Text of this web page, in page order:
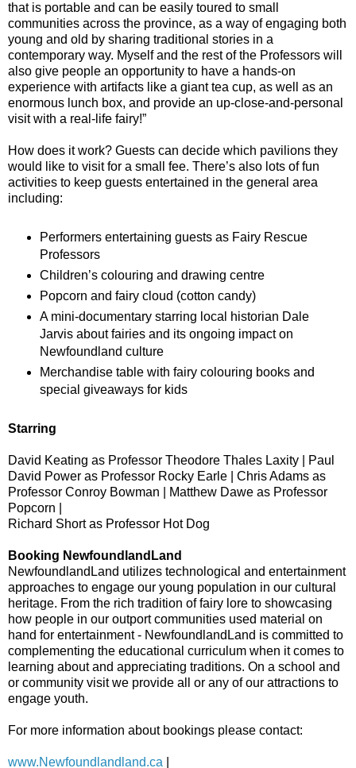
that is portable and can be easily toured to small
communities across the province, as a way of engaging both
young and old by sharing traditional stories in a
contemporary way. Myself and the rest of the Professors will
also give people an opportunity to have a hands-on
experience with artifacts like a giant tea cup, as well as an
enormous lunch box, and provide an up-close-and-personal
visit with a real-life fairy!”
How does it work? Guests can decide which pavilions they
would like to visit for a small fee. There’s also lots of fun
activities to keep guests entertained in the general area
including:
Performers entertaining guests as Fairy Rescue
Professors
Children’s colouring and drawing centre
Popcorn and fairy cloud (cotton candy)
A mini-documentary starring local historian Dale
Jarvis about fairies and its ongoing impact on
Newfoundland culture
Merchandise table with fairy colouring books and
special giveaways for kids
Starring
David Keating as Professor Theodore Thales Laxity | Paul
David Power as Professor Rocky Earle | Chris Adams as
Professor Conroy Bowman | Matthew Dawe as Professor
Popcorn |
Richard Short as Professor Hot Dog
Booking NewfoundlandLand
NewfoundlandLand utilizes technological and entertainment
approaches to engage our young population in our cultural
heritage. From the rich tradition of fairy lore to showcasing
how people in our outport communities used material on
hand for entertainment - NewfoundlandLand is committed to
complementing the educational curriculum when it comes to
learning about and appreciating traditions. On a school and
or community visit we provide all or any of our attractions to
engage youth.
For more information about bookings please contact:
www.Newfoundlandland.ca